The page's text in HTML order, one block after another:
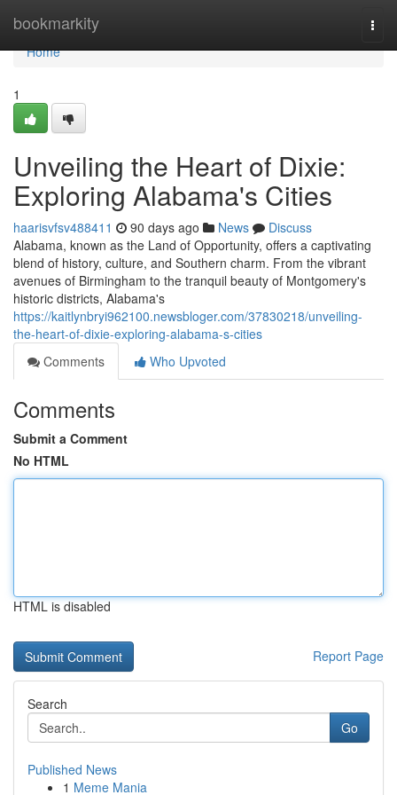
bookmarkity
Home
Home
1
Unveiling the Heart of Dixie:
Exploring Alabama's Cities
haarisvfsv488411 90 days ago News
Discuss
Alabama, known as the Land of Opportunity, offers a captivating
blend of history, culture, and Southern charm. From the vibrant
avenues of Birmingham to the tranquil beauty of Montgomery's
historic districts, Alabama's
https://kaitlynbryi962100.newsbloger.com/37830218/unveiling-
the-heart-of-dixie-exploring-alabama-s-cities
Comments
Who Upvoted
Comments
Submit a Comment
No HTML
HTML is disabled
Report Page
Search
Go
Published News
1 Meme Mania